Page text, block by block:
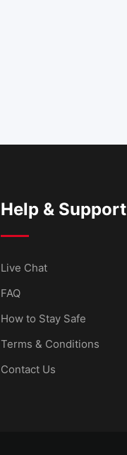
Help & Support
Live Chat
FAQ
How to Stay Safe
Terms & Conditions
Contact Us